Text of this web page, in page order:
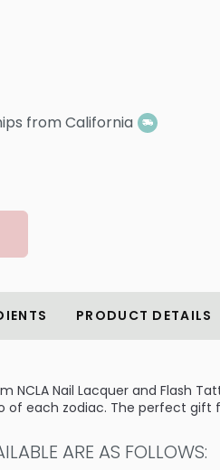
from California
PRODUCT DETAILS
NCLA Nail Lacquer and Flash
each zodiac. The perfect gift
ARE AS FOLLOWS: